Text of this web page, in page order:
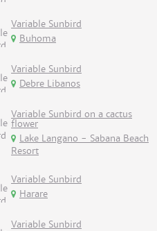
Variable Sunbird
Buhoma
Variable Sunbird
Debre Libanos
Variable Sunbird on a cactus
flower
Lake Langano - Sabana Beach
Resort
Variable Sunbird
Harare
Variable Sunbird